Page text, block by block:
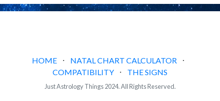
HOME ⋅ NATAL CHART CALCULATOR
⋅
COMPATIBILITY
⋅ THE SIGNS
Just Astrology Things 2024. All Rights Reserved.